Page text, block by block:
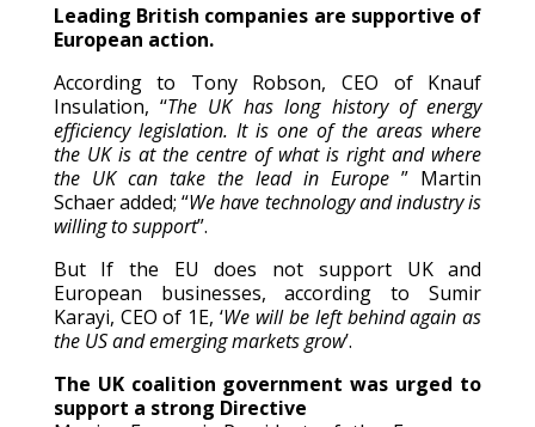
Leading British companies are supportive of
European action.
According to Tony Robson, CEO of Knauf
Insulation, ‘‘The UK has long history of energy
efficiency legislation. It is one of the areas where
the UK is at the centre of what is right and where
the UK can take the lead in Europe” Martin
Schaer added; “We have technology and industry is
willing to support”.
But If the EU does not support UK and
European businesses, according to Sumir
Karayi, CEO of 1E, ‘We will be left behind again as
the US and emerging markets grow’.
The UK coalition government was urged to
support a strong Directive